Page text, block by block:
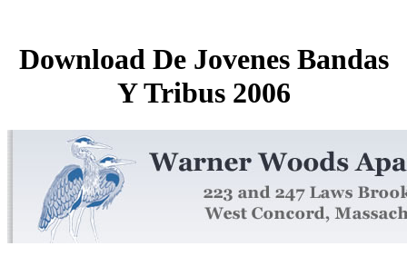
Download De Jovenes Bandas
Y Tribus 2006